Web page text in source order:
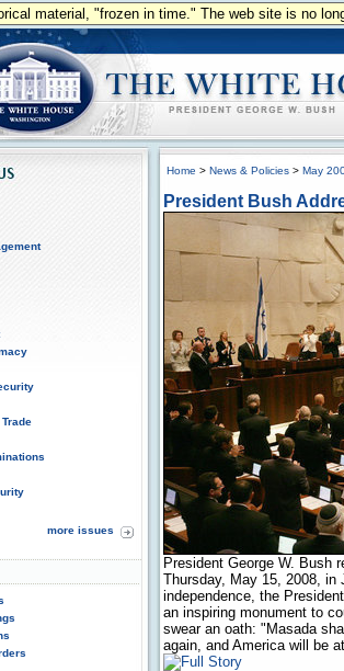
material, "frozen in time." The web site is no
more issues
Home > News & Policies > May
President Bush
President George W. Bush
Thursday, May 15, 2008, in
independence, the
an inspiring monument to
swear an oath: "Masada
again, and America will be